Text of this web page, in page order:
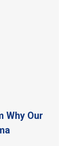
Why Our